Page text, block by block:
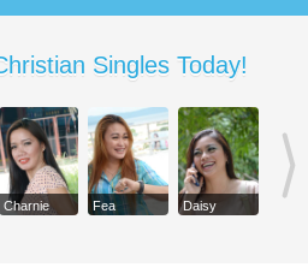
Singles Today!
Charnie Fea Daisy